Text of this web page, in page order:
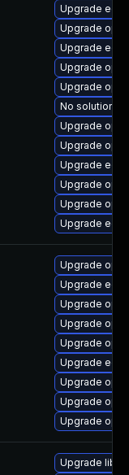
Upgrade
Upgrade
Upgrade
Upgrade
Upgrade
No solution
Upgrade
Upgrade
Upgrade
Upgrade
Upgrade
Upgrade
Upgrade
Upgrade
Upgrade
Upgrade
Upgrade
Upgrade
Upgrade
Upgrade
Upgrade
Upgrade